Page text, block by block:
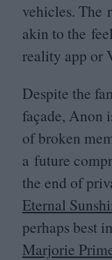
vehicles. The
akin to the
reality app or
Despite the
façade, Anon
of broken
a future
the end of
Eternal
perhaps best
Marjorie